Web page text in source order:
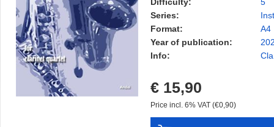
Series:
Format:
A4
Year of publication:
Info:
€ 15,90
Price incl. 6% VAT (€0,90)